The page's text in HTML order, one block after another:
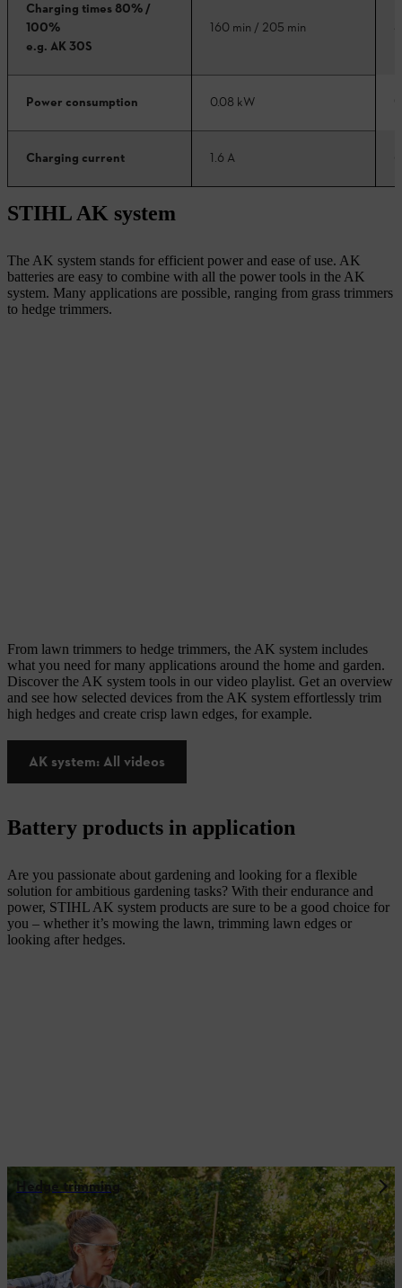
Charging times 80% /
100%
e.g. AK 30S
160 min / 205 min
Power consumption 0.08 kW
Charging current 1.6 A
STIHL AK system
The AK system stands for efficient power and ease of use. AK
batteries are easy to combine with all the power tools in the AK
system. Many applications are possible, ranging from grass trimmers
to hedge trimmers.
From lawn trimmers to hedge trimmers, the AK system includes
what you need for many applications around the home and garden.
Discover the AK system tools in our video playlist. Get an overview
and see how selected devices from the AK system effortlessly trim
high hedges and create crisp lawn edges, for example.
AK system: All videos
Battery products in application
Are you passionate about gardening and looking for a flexible
solution for ambitious gardening tasks? With their endurance and
power, STIHL AK system products are sure to be a good choice for
you – whether it’s mowing the lawn, trimming lawn edges or
looking after hedges.
Hedge trimming
Flexible battery power: the power of the
AK system